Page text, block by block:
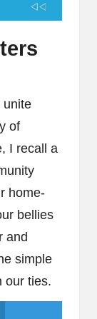
unite
of
I recall a
home-
bellies
and
simple
our ties.